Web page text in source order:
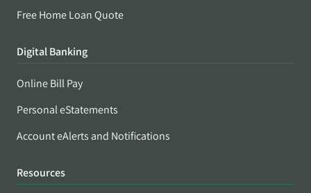
Free Home Loan Quote
Digital Banking
Online Bill Pay
Personal eStatements
Account eAlerts and Notifications
Resources